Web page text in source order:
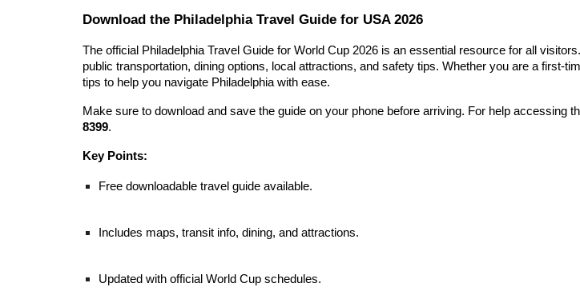
Download the Philadelphia Travel Guide for USA 2026
The official Philadelphia Travel Guide for World Cup 2026 is an essential resource for all
public transportation, dining options, local attractions, and safety tips. Whether you are a first-
tips to help you navigate Philadelphia with ease.
Make sure to download and save the guide on your phone before arriving. For help accessing
8399.
Key Points:
Free downloadable travel guide available.
Includes maps, transit info, dining, and attractions.
Updated with official World Cup schedules.